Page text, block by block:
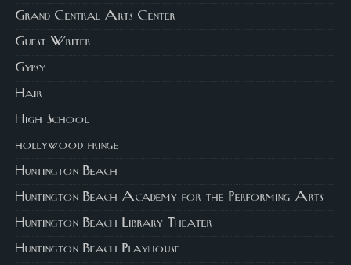
Grand Central Arts Center
Guest Writer
Gypsy
Hair
High School
hollywood fringe
Huntington Beach
Huntington Beach Academy for the Performing Arts
Huntington Beach Library Theater
Huntington Beach Playhouse